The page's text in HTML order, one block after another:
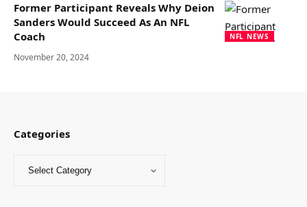
NFL NEWS
Former Participant Reveals Why Deion
Sanders Would Succeed As An NFL
Coach
November 20, 2024
Categories